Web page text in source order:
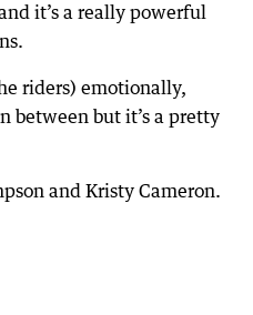
it’s a really powerful
riders) emotionally,
between but it’s a pretty